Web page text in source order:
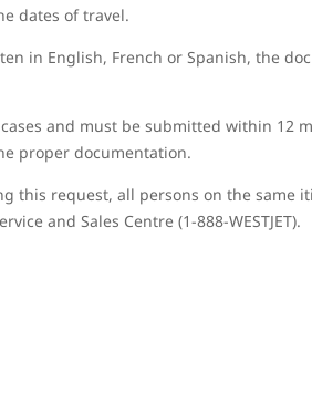
dates of travel.
in English, French or Spanish, the
and must be submitted within 12
proper documentation.
this request, all persons on the
and Sales Centre (1-888-WESTJET).